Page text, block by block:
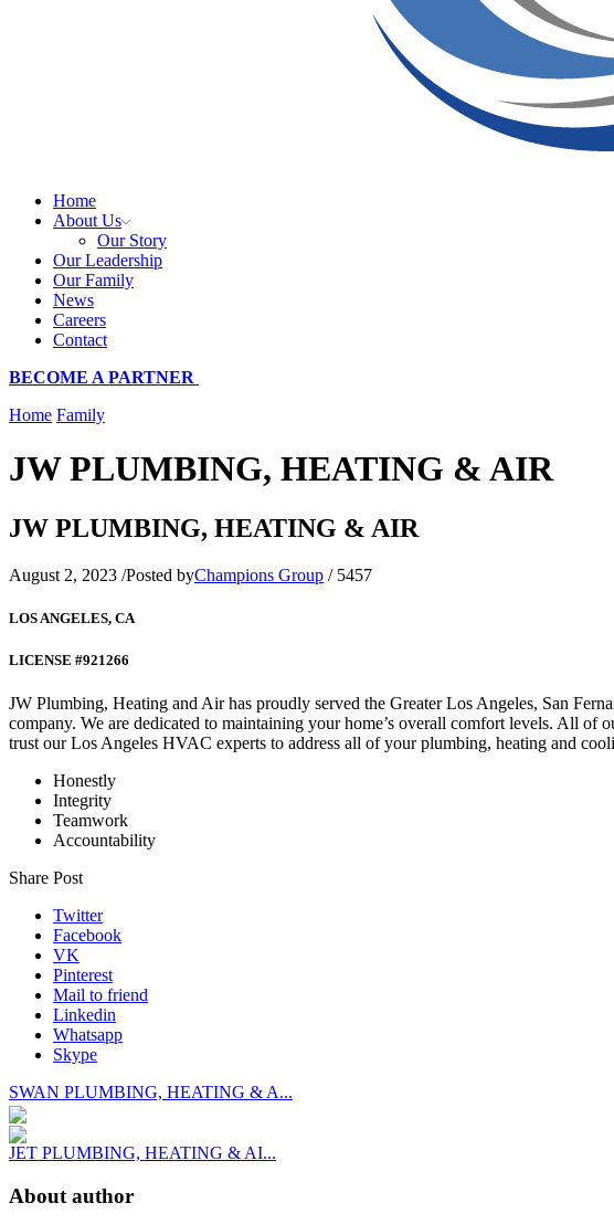
Home
About Us
Our Story
Our Leadership
Our Family
News
Careers
Contact
BECOME A PARTNER
Home Family
JW PLUMBING, HEATING & AIR
JW PLUMBING, HEATING & AIR
August 2, 2023 /Posted byChampions Group / 5457
LOS ANGELES, CA
LICENSE #921266
JW Plumbing, Heating and Air has proudly served the Greater Los Angeles, San
company. We are dedicated to maintaining your home’s overall comfort levels. All
trust our Los Angeles HVAC experts to address all of your plumbing, heating and
Honestly
Integrity
Teamwork
Accountability
Share Post
Twitter
Facebook
VK
Pinterest
Mail to friend
Linkedin
Whatsapp
Skype
SWAN PLUMBING, HEATING & A...
JET PLUMBING, HEATING & AI...
About author